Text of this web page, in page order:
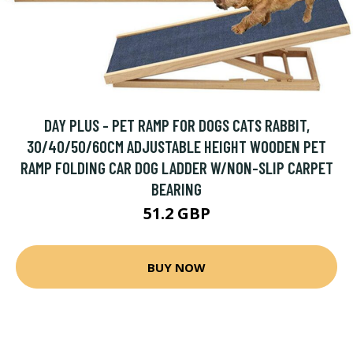
DAY PLUS - PET RAMP FOR DOGS CATS RABBIT,
30/40/50/60CM ADJUSTABLE HEIGHT WOODEN PET
RAMP FOLDING CAR DOG LADDER W/NON-SLIP CARPET
BEARING
51.2 GBP
BUY NOW